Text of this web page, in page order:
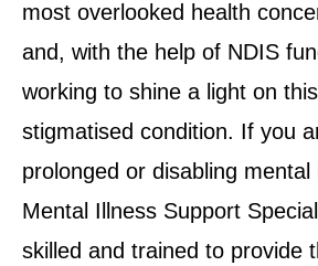
most overlooked health
and, with the help of NDIS
working to shine a light on
stigmatised condition. If you
prolonged or disabling mental
Mental Illness Support
skilled and trained to provide